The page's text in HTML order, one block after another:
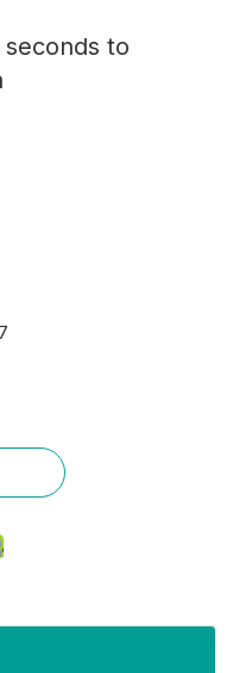
seconds to